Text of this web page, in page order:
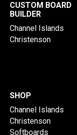
CUSTOM BOARD
BUILDER
Channel Islands
Christenson
SHOP
Channel Islands
Christenson
Softboards